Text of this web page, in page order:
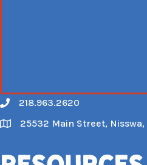
Call
218.963.2620
Map
25532 Main Street,